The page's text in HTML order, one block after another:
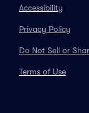
Accessibility
Privacy Policy
Do Not Sell or
Terms of Use